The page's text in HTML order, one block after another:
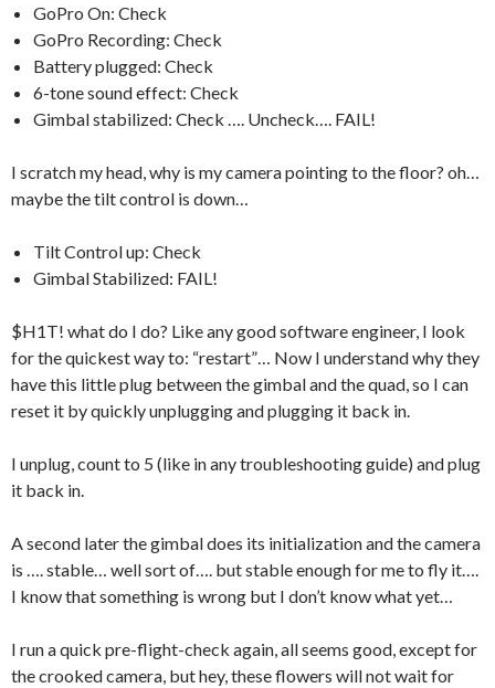
GoPro On: Check
GoPro Recording: Check
Battery plugged: Check
6-tone sound effect: Check
Gimbal stabilized: Check …. Uncheck…. FAIL!
I scratch my head, why is my camera pointing to the floor? oh…
maybe the tilt control is down…
Tilt Control up: Check
Gimbal Stabilized: FAIL!
$H1T! what do I do? Like any good software engineer, I look
for the quickest way to: “restart”… Now I understand why they
have this little plug between the gimbal and the quad, so I can
reset it by quickly unplugging and plugging it back in.
I unplug, count to 5 (like in any troubleshooting guide) and plug
it back in.
A second later the gimbal does its initialization and the camera
is …. stable… well sort of…. but stable enough for me to fly it….
I know that something is wrong but I don’t know what yet…
I run a quick pre-flight-check again, all seems good, except for
the crooked camera, but hey, these flowers will not wait for